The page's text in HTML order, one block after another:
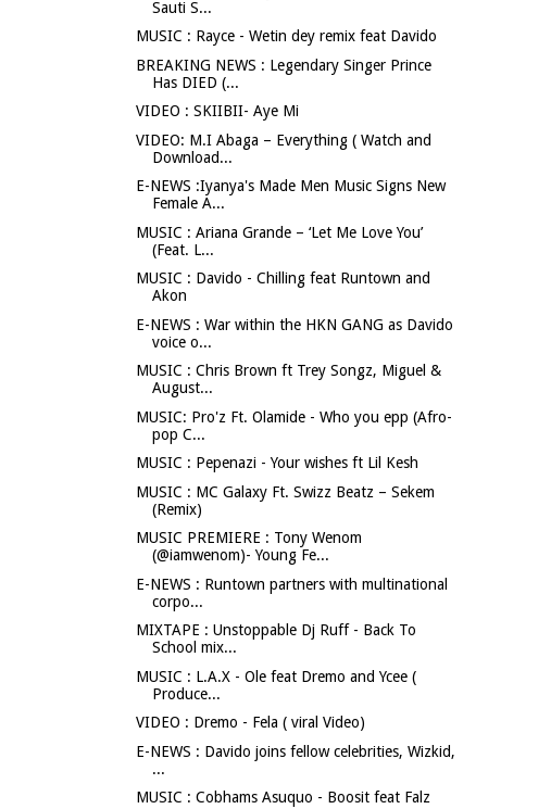
Sauti S...
MUSIC : Rayce - Wetin dey remix feat Davido
BREAKING NEWS : Legendary Singer Prince
Has DIED (...
VIDEO : SKIIBII- Aye Mi
VIDEO: M.I Abaga – Everything ( Watch and
Download...
E-NEWS :Iyanya's Made Men Music Signs New
Female A...
MUSIC : Ariana Grande – ‘Let Me Love You’
(Feat. L...
MUSIC : Davido - Chilling feat Runtown and
Akon
E-NEWS : War within the HKN GANG as Davido
voice o...
MUSIC : Chris Brown ft Trey Songz, Miguel &
August...
MUSIC: Pro'z Ft. Olamide - Who you epp (Afro-
pop C...
MUSIC : Pepenazi - Your wishes ft Lil Kesh
MUSIC : MC Galaxy Ft. Swizz Beatz – Sekem
(Remix)
MUSIC PREMIERE : Tony Wenom
(@iamwenom)- Young Fe...
E-NEWS : Runtown partners with multinational
corpo...
MIXTAPE : Unstoppable Dj Ruff - Back To
School mix...
MUSIC : L.A.X - Ole feat Dremo and Ycee (
Produce...
VIDEO : Dremo - Fela ( viral Video)
E-NEWS : Davido joins fellow celebrities, Wizkid,
...
MUSIC : Cobhams Asuquo - Boosit feat Falz